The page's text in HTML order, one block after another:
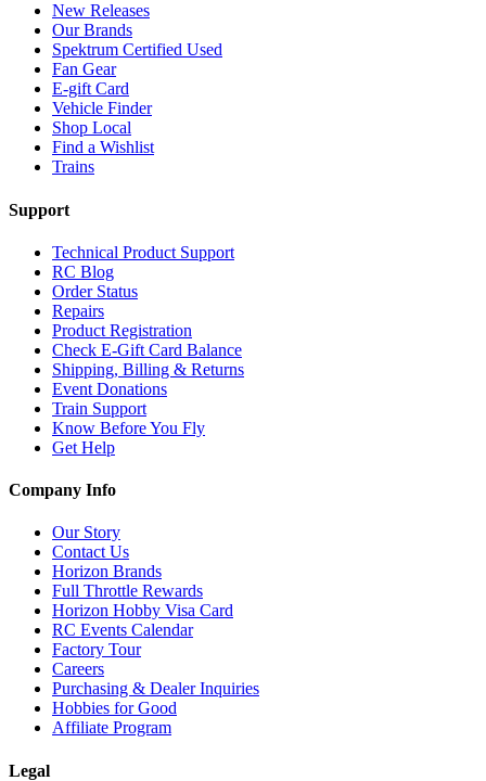
New Releases
Our Brands
Spektrum Certified Used
Fan Gear
E-gift Card
Vehicle Finder
Shop Local
Find a Wishlist
Trains
Support
Technical Product Support
RC Blog
Order Status
Repairs
Product Registration
Check E-Gift Card Balance
Shipping, Billing & Returns
Event Donations
Train Support
Know Before You Fly
Get Help
Company Info
Our Story
Contact Us
Horizon Brands
Full Throttle Rewards
Horizon Hobby Visa Card
RC Events Calendar
Factory Tour
Careers
Purchasing & Dealer Inquiries
Hobbies for Good
Affiliate Program
Legal